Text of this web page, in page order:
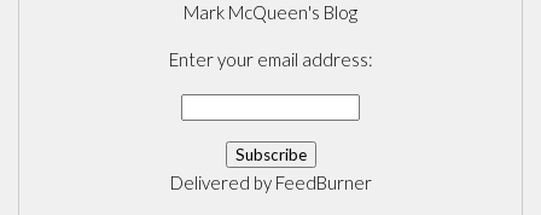
Mark McQueen's Blog
Enter your email address:
Delivered by FeedBurner